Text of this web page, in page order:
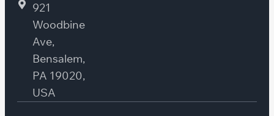
921
Woodbine
Ave,
Bensalem,
PA 19020,
USA